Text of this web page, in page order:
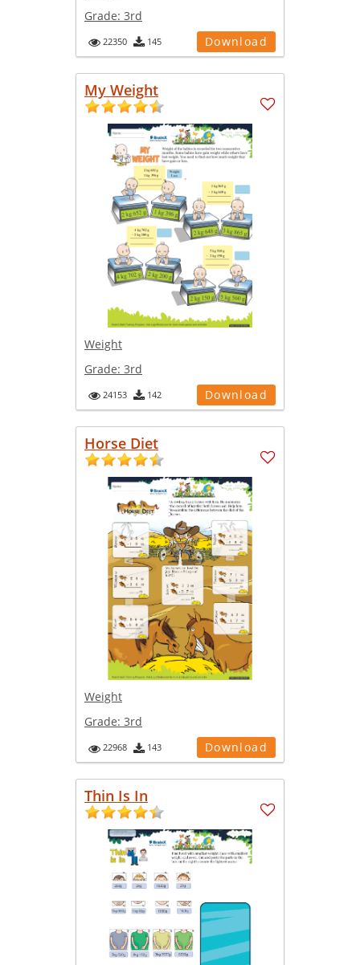
Grade: 3rd
22350 145 Download
My Weight
Weight
Grade: 3rd
24153 142 Download
Horse Diet
Weight
Grade: 3rd
22968 143 Download
Thin Is In